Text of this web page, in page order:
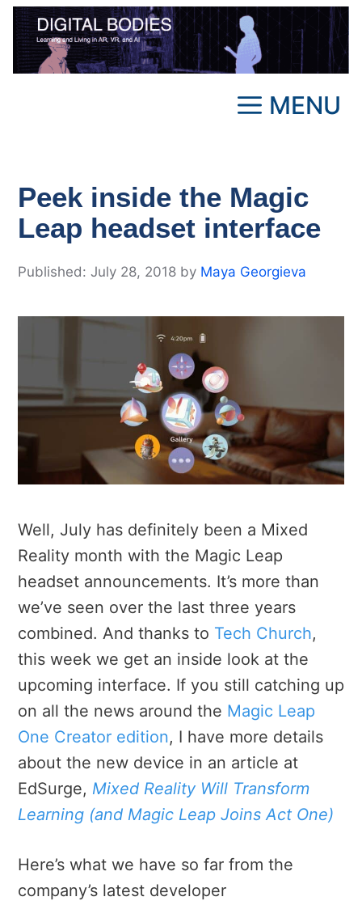
Skip
content
MENU
Peek inside the Magic
Leap headset interface
July 28, 2018 by Maya Georgieva
Well, July has definitely been a Mixed
Reality month with the Magic Leap
headset announcements. It’s more than
we’ve seen over the last three years
combined. And thanks to Tech Church,
this week we get an inside look at the
upcoming interface. If you still catching up
on all the news around the Magic Leap
One Creator edition, I have more details
about the new device in an article at
EdSurge, Mixed Reality Will Transform
Learning (and Magic Leap Joins Act One)
Here’s what we have so far from the
company’s latest developer